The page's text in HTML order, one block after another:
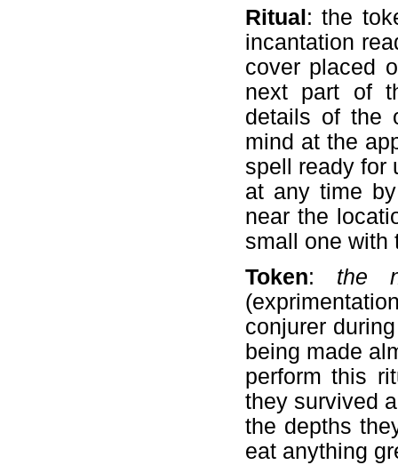
Ritual: the
incantation
cover placed
next part of
details of the
mind at the
spell ready for
at any time
near the
small one with
Token: the
conjurer
being made
perform this
they survived
the depths
eat anything